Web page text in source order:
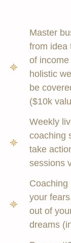
Master
from idea
of
holistic
be
($10k
Weekly
coaching
take
sessions
Coaching
your
out of
dreams